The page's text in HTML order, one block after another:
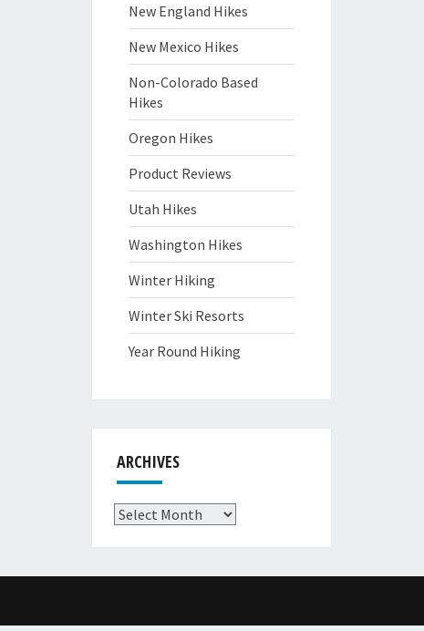
New England Hikes
New Mexico Hikes
Non-Colorado Based
Hikes
Oregon Hikes
Product Reviews
Utah Hikes
Washington Hikes
Winter Hiking
Winter Ski Resorts
Year Round Hiking
ARCHIVES
Archives